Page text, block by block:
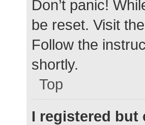
Don’t panic!
be reset. Visit
Follow the
shortly.
Top
I registered